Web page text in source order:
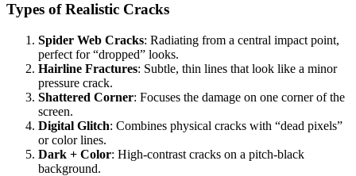
Types of Realistic Cracks
Spider Web Cracks: Radiating from a central impact point,
perfect for “dropped” looks.
Hairline Fractures: Subtle, thin lines that look like a minor
pressure crack.
Shattered Corner: Focuses the damage on one corner of the
screen.
Digital Glitch: Combines physical cracks with “dead pixels”
or color lines.
Dark + Color: High-contrast cracks on a pitch-black
background.